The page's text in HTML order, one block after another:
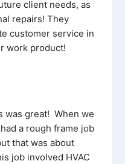
client needs, as
repairs! They
customer service in
work product!
was great!  When we
a rough frame job
that was about
job involved HVAC